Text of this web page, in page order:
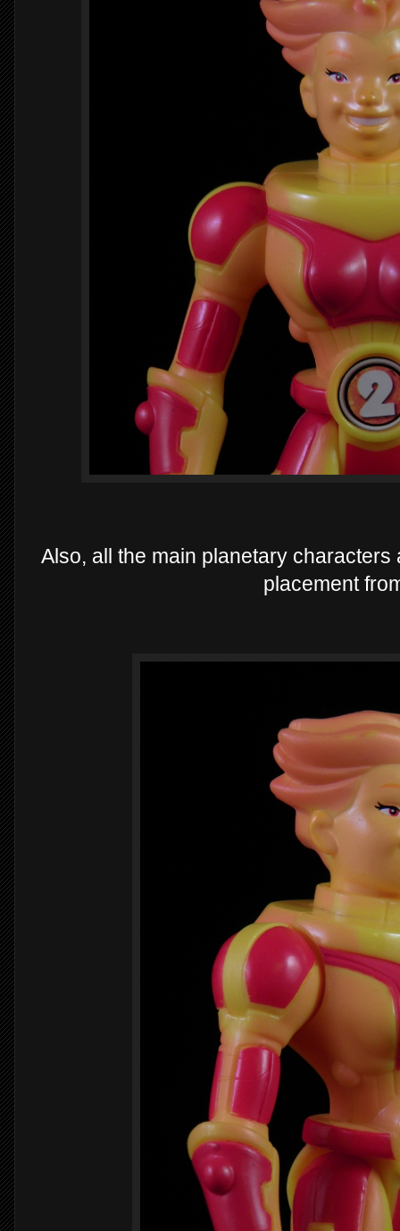
Also, all the main planetary
placement